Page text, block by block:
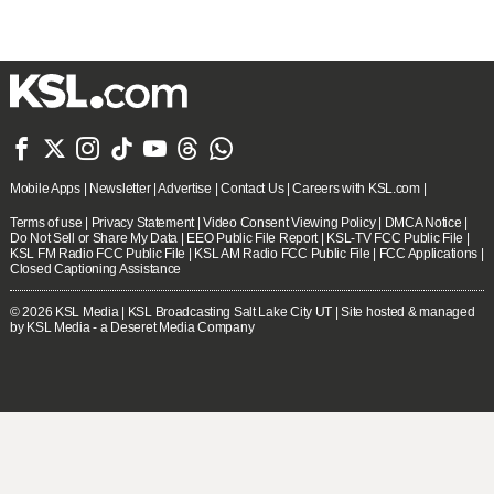
      
Mobile Apps| Newsletter|Advertise |Contact Us|Careers with KSL.com|
Terms of use Privacy Statement|Video Consent Viewing Policy| DMCA Notice
Do Not Sell or Share My Data
EEO Public File Report| KSL-TV FCC Public File
KSL FM Radio FCC Public File
KSL AM Radio FCC Public File FCC Applications
Closed Captioning Assistance
© 2026 KSL Media| KSL Broadcasting Salt Lake City UT | Site hosted & managed
by KSL Media - a Deseret Media Company